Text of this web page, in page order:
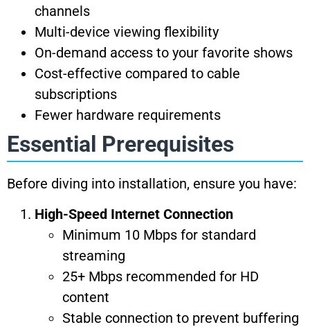
channels
Multi-device viewing flexibility
On-demand access to your favorite shows
Cost-effective compared to cable
subscriptions
Fewer hardware requirements
Essential Prerequisites
Before diving into installation, ensure you have:
High-Speed Internet Connection
Minimum 10 Mbps for standard
streaming
25+ Mbps recommended for HD
content
Stable connection to prevent buffering